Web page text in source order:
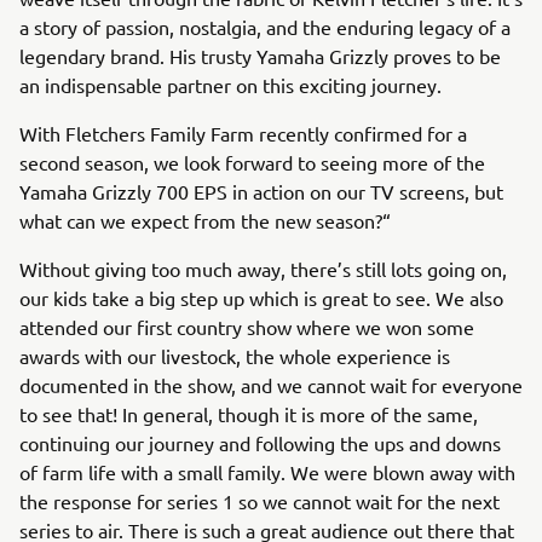
a story of passion, nostalgia, and the enduring legacy of a
legendary brand. His trusty Yamaha Grizzly proves to be
an indispensable partner on this exciting journey.
With Fletchers Family Farm recently confirmed for a
second season, we look forward to seeing more of the
Yamaha Grizzly 700 EPS in action on our TV screens, but
what can we expect from the new season?“
Without giving too much away, there’s still lots going on,
our kids take a big step up which is great to see. We also
attended our first country show where we won some
awards with our livestock, the whole experience is
documented in the show, and we cannot wait for everyone
to see that! In general, though it is more of the same,
continuing our journey and following the ups and downs
of farm life with a small family. We were blown away with
the response for series 1 so we cannot wait for the next
series to air. There is such a great audience out there that